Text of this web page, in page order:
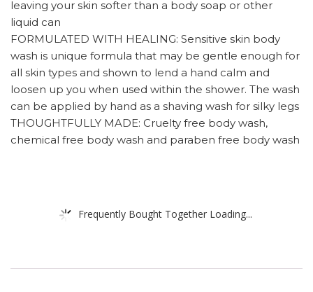
leaving your skin softer than a body soap or other
liquid can
FORMULATED WITH HEALING: Sensitive skin body
wash is unique formula that may be gentle enough for
all skin types and shown to lend a hand calm and
loosen up you when used within the shower. The wash
can be applied by hand as a shaving wash for silky legs
THOUGHTFULLY MADE: Cruelty free body wash,
chemical free body wash and paraben free body wash
Frequently Bought Together Loading...